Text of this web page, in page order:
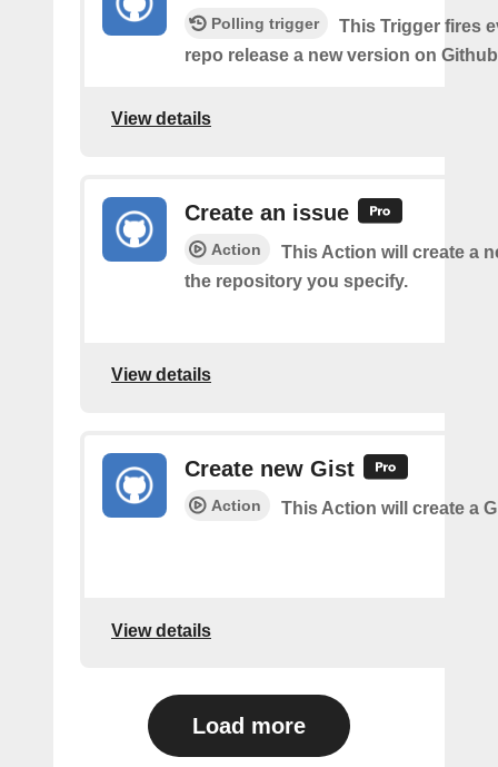
Polling trigger
This Trigger fires
repo release a new version on
View details
Create an issue
Action
This Action will create a
the repository you specify.
View details
Create new Gist
Action This Action will create a
View details
Load more